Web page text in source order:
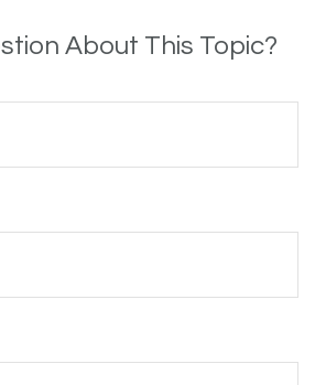
About This Topic?